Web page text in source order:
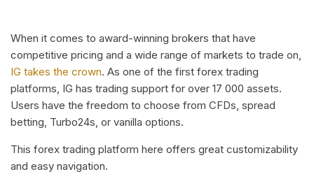
When it comes to award-winning brokers that have
competitive pricing and a wide range of markets to trade on,
IG takes the crown. As one of the first forex trading
platforms, IG has trading support for over 17 000 assets.
Users have the freedom to choose from CFDs, spread
betting, Turbo24s, or vanilla options.
This forex trading platform here offers great customizability
and easy navigation.